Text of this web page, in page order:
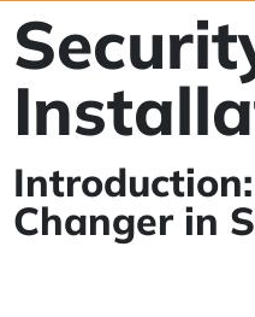
Changer in